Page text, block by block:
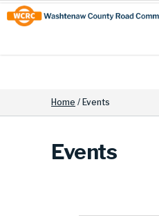
Skip
to
Content
Site
map
Home / Events
Events